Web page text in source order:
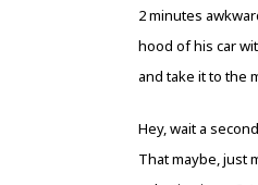
2 minutes
hood of his car
and take it to the
Hey, wait a
That maybe, just